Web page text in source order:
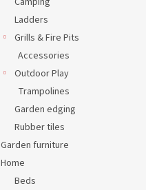
Ladders
Grills & Fire Pits
Accessories
Outdoor Play
Trampolines
Garden edging
Rubber tiles
Garden furniture
Home
Beds